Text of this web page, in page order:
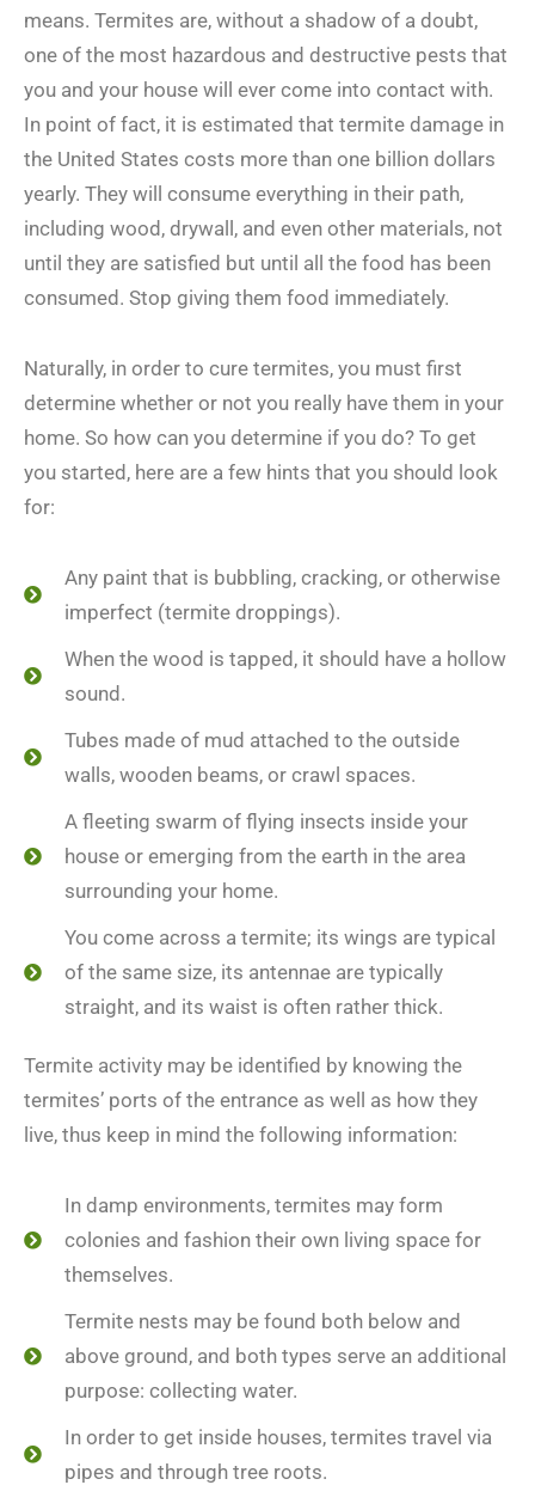
means. Termites are, without a shadow of a doubt,
one of the most hazardous and destructive pests that
you and your house will ever come into contact with.
In point of fact, it is estimated that termite damage in
the United States costs more than one billion dollars
yearly. They will consume everything in their path,
including wood, drywall, and even other materials, not
until they are satisfied but until all the food has been
consumed. Stop giving them food immediately.
Naturally, in order to cure termites, you must first
determine whether or not you really have them in your
home. So how can you determine if you do? To get
you started, here are a few hints that you should look
for:
Any paint that is bubbling, cracking, or otherwise
imperfect (termite droppings).
When the wood is tapped, it should have a hollow
sound.
Tubes made of mud attached to the outside
walls, wooden beams, or crawl spaces.
A fleeting swarm of flying insects inside your
house or emerging from the earth in the area
surrounding your home.
You come across a termite; its wings are typical
of the same size, its antennae are typically
straight, and its waist is often rather thick.
Termite activity may be identified by knowing the
termites’ ports of the entrance as well as how they
live, thus keep in mind the following information:
In damp environments, termites may form
colonies and fashion their own living space for
themselves.
Termite nests may be found both below and
above ground, and both types serve an additional
purpose: collecting water.
In order to get inside houses, termites travel via
pipes and through tree roots.